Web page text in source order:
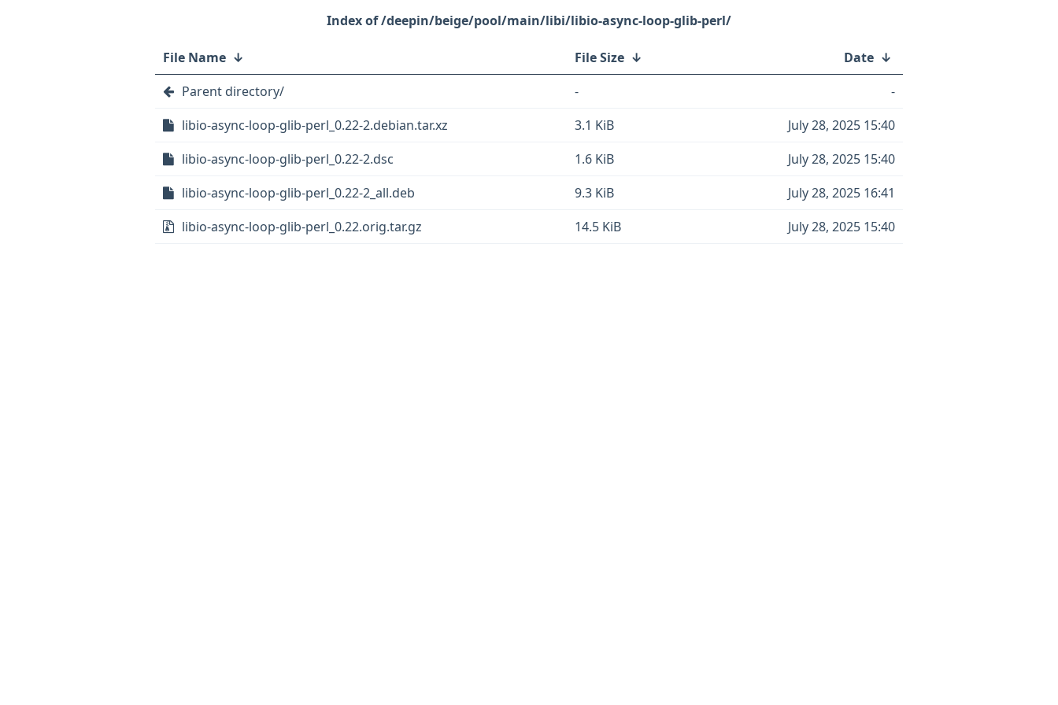
/deepin/beige/pool/main/libi/libio-async-loop-glib-perl/
File Name ↓ File Size ↓ Date ↓
Parent directory/
-
-
libio-async-loop-glib-perl_0.22-2.debian.tar.xz
3.1 KiB
July 28, 2025 15:40
libio-async-loop-glib-perl_0.22-2.dsc
1.6 KiB
July 28, 2025 15:40
libio-async-loop-glib-perl_0.22-2_all.deb
9.3 KiB
July 28, 2025 16:41
libio-async-loop-glib-perl_0.22.orig.tar.gz
14.5 KiB July 28, 2025 15:40